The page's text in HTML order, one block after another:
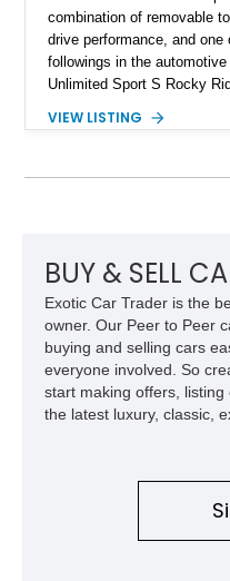
combination of removable
drive performance, and
followings in the
Unlimited Sport S Rocky
Ridge Trucks Conversion,
located in Florida, this
aggressive off-road styling.
overlanding, weekend trail
Wrangler that stands apart
build offers the capability,
to do it all.
VIEW LISTING
BUY & SELL
Exotic Car Trader is the
owner. Our Peer to Peer
buying and selling cars
everyone involved. So
start making offers,
the latest luxury, classic,